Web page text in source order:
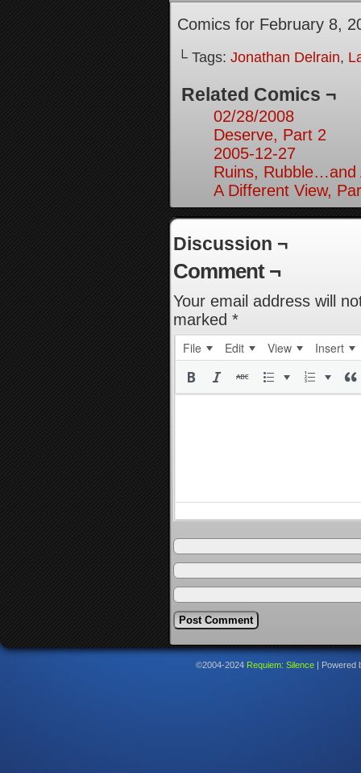
Comics for February 8,
└ Tags: Jonathan Delrain,
Related Comics ¬
02/28/2008
Deserve, Part 2
2005-12-27
Ruins, Rubble…and
A Different View,
Discussion ¬
Comment ¬
Your email address will
marked *
File Edit View Insert
©2004-2024 Requiem: Silence Powered